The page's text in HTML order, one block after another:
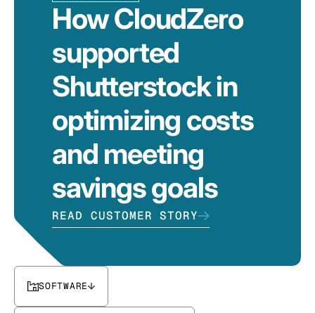
How CloudZero
supported
Shutterstock in
optimizing costs
and meeting
savings goals
READ CUSTOMER STORY
SOFTWARE